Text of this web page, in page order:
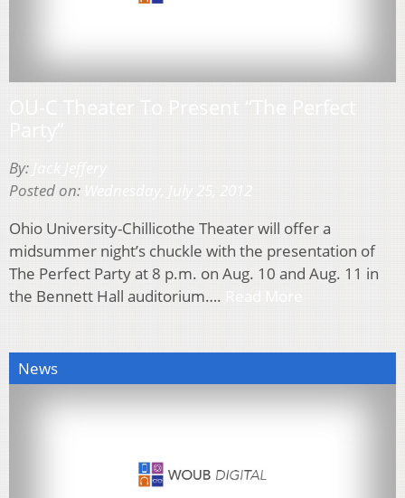
By:
Posted on:
Ohio University-Chillicothe Theater will offer a
midsummer night’s chuckle with the presentation of
The Perfect Party at 8 p.m. on Aug. 10 and Aug. 11 in
the Bennett Hall auditorium….
News